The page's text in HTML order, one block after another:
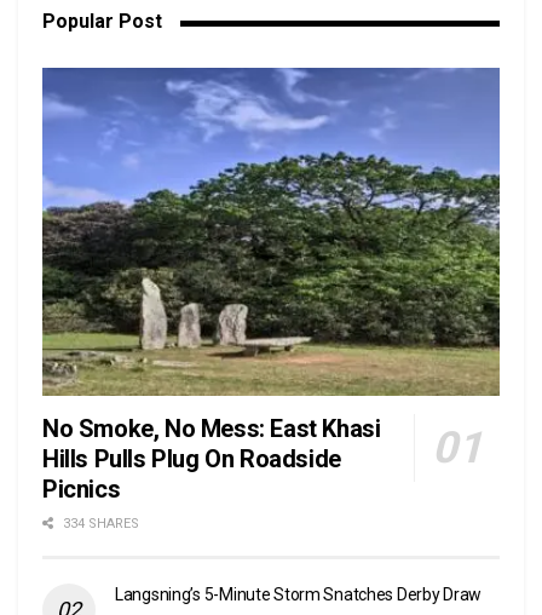
Popular Post
No Smoke, No Mess: East Khasi
Hills Pulls Plug On Roadside
Picnics
334 SHARES
Langsning’s 5-Minute Storm Snatches Derby Draw